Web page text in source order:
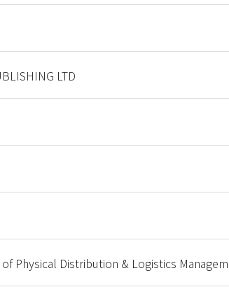
LTD
Physical Distribution & Logistics